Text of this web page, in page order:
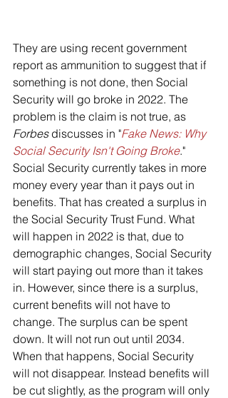
They are using recent government
report as ammunition to suggest that if
something is not done, then Social
Security will go broke in 2022. The
problem is the claim is not true, as
Forbes discusses in "Fake News: Why
Social Security Isn't Going Broke."
Social Security currently takes in more
money every year than it pays out in
benefits. That has created a surplus in
the Social Security Trust Fund. What
will happen in 2022 is that, due to
demographic changes, Social Security
will start paying out more than it takes
in. However, since there is a surplus,
current benefits will not have to
change. The surplus can be spent
down. It will not run out until 2034.
When that happens, Social Security
will not disappear. Instead benefits will
be cut slightly, as the program will only